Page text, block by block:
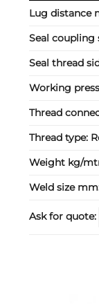
Lug distance
Seal coupling
Seal thread
Working
Thread
Thread type:
Weight kg/
Weld size
Ask for quote: